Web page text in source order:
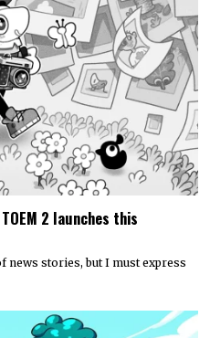
2 launches this
news stories, but I must express